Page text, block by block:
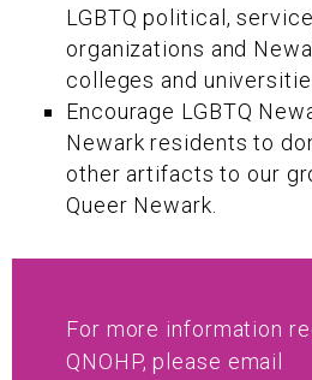
LGBTQ political,
organizations and
colleges and
Encourage LGBTQ
Newark residents to
other artifacts to our
Queer Newark.
For more information
QNOHP, please email